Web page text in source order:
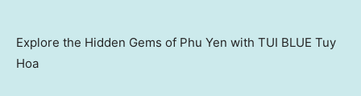
Explore the Hidden Gems of Phu Yen with TUI BLUE Tuy
Hoa